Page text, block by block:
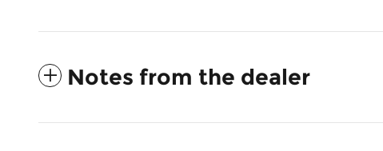
Notes from the dealer